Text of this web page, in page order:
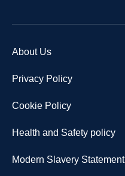
About Us
Privacy Policy
Cookie Policy
Health and Safety policy
Modern Slavery Statement